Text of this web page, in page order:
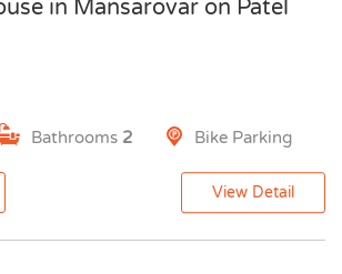
in Mansarovar on Patel
Bathrooms 2 Bike Parking
View Detail